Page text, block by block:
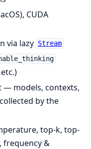
CUDA
via lazy Stream
— models, contexts,
by the
top-k, top-
frequency &